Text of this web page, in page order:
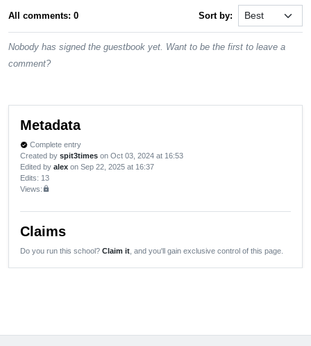
All comments: 0 Sort by:
Nobody has signed the guestbook yet. Want to be the first to leave a
comment?
Metadata
verified Complete entry
Created by spit3times on Oct 03, 2024 at 16:53
Edited by alex on Sep 22, 2025 at 16:37
Edits: 13
Views:lock
Claims
Do you run this school? Claim it , and you'll gain exclusive control of this page.